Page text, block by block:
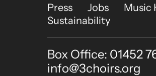
More Site Pages
Press Jobs Music
Sustainability
Contact Details
Box Office: 01452
info@3choirs.org